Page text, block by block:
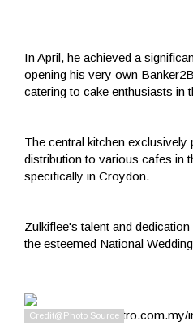
In April, he achieved a
opening his very own
catering to cake enthusiasts in
The central kitchen
distribution to various cafes in
specifically in Croydon.
Zulkiflee's talent and
the esteemed National